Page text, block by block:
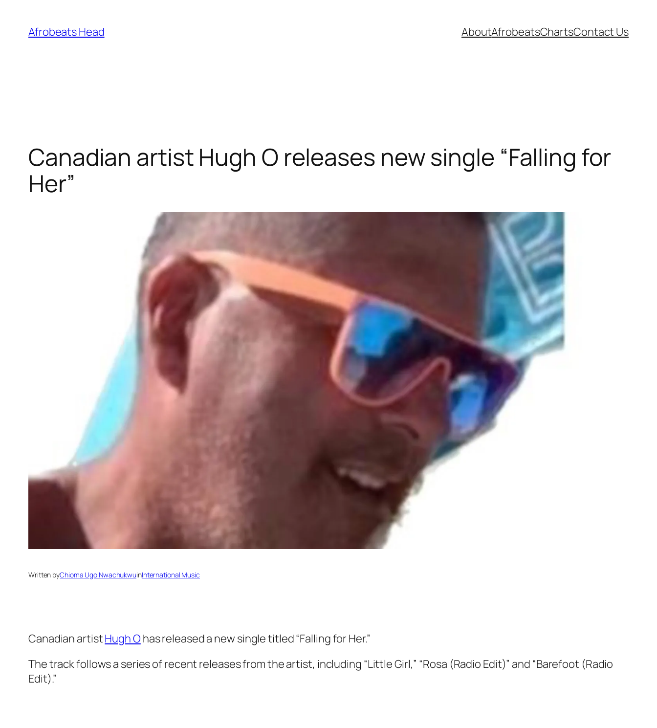
content
Afrobeats Head AboutAfrobeatsChartsContact Us
Canadian artist Hugh O releases new single “Falling for
Her”
Written byChioma Ugo NwachukwuinInternational Music
Canadian artistHugh O has released a new single titled “Falling for Her.”
The track follows a series of recent releases from the artist, including “Little Girl,” “Rosa (Radio Edit)” and “Barefoot (Radio
Edit).”